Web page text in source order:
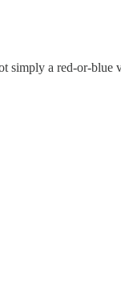
simply a red-or-